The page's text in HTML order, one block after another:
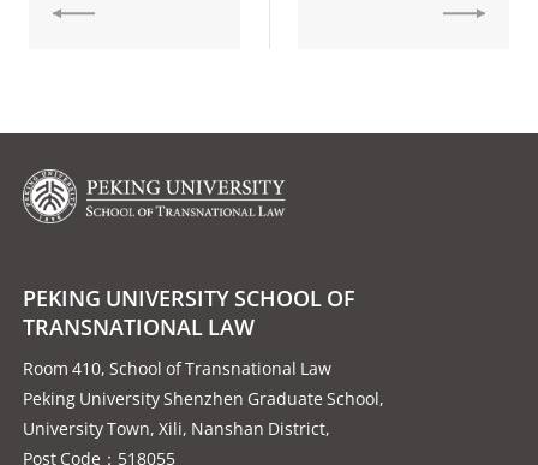
PEKING UNIVERSITY SCHOOL OF
TRANSNATIONAL LAW
Room 410, School of Transnational Law
Peking University Shenzhen Graduate School,
University Town, Xili, Nanshan District,
Post Code：518055